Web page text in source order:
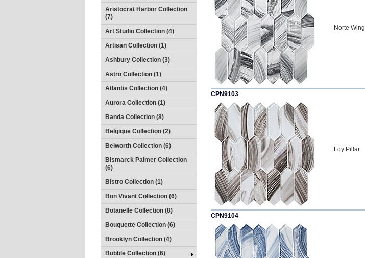
Aristocrat Harbor Collection
(7)
Art Studio Collection (4)
Artisan Collection (1)
Ashbury Collection (3)
Astro Collection (1)
Atlantis Collection (4)
Aurora Collection (1)
Banda Collection (8)
Belgique Collection (2)
Belworth Collection (6)
Bismarck Palmer Collection
(6)
Bistro Collection (1)
Bon Vivant Collection (6)
Botanelle Collection (8)
Bouquette Collection (6)
Brooklyn Collection (4)
Bubble Collection (6)
Norte Wing
CPN9103
Foy Pillar
CPN9104